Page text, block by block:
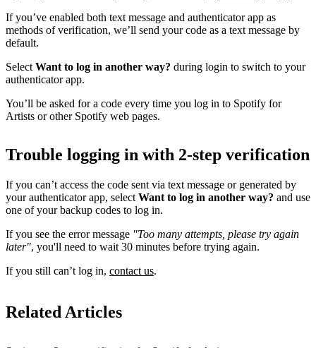
If you’ve enabled both text message and authenticator app as
methods of verification, we’ll send your code as a text message by
default.
Select Want to log in another way? during login to switch to your
authenticator app.
You’ll be asked for a code every time you log in to Spotify for
Artists or other Spotify web pages.
Trouble logging in with 2-step verification
If you can’t access the code sent via text message or generated by
your authenticator app, select Want to log in another way? and use
one of your backup codes to log in.
If you see the error message "Too many attempts, please try again
later", you'll need to wait 30 minutes before trying again.
If you still can’t log in, contact us.
Related Articles